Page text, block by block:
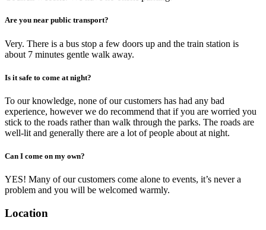
Are you near public transport?
Very. There is a bus stop a few doors up and the train station is
about 7 minutes gentle walk away.
Is it safe to come at night?
To our knowledge, none of our customers has had any bad
experience, however we do recommend that if you are worried you
stick to the roads rather than walk through the parks. The roads are
well-lit and generally there are a lot of people about at night.
Can I come on my own?
YES! Many of our customers come alone to events, it’s never a
problem and you will be welcomed warmly.
Location